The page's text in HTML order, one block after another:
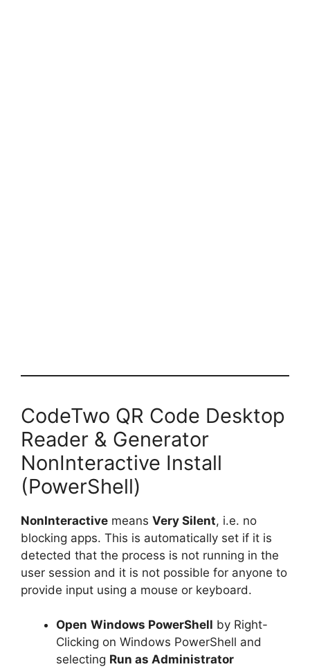
CodeTwo QR Code Desktop
Reader & Generator
NonInteractive Install
(PowerShell)
NonInteractive means Very Silent, i.e. no
blocking apps. This is automatically set if it is
detected that the process is not running in the
user session and it is not possible for anyone to
provide input using a mouse or keyboard.
Open Windows PowerShell by Right-
Clicking on Windows PowerShell and
selecting Run as Administrator